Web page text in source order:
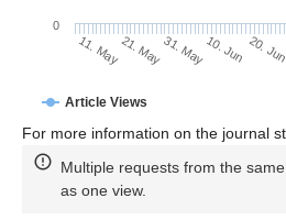
Article Views
11. May21. May31. May10. Jun 20. Jun
0
For more information on the journal
Multiple requests from the
as one view.